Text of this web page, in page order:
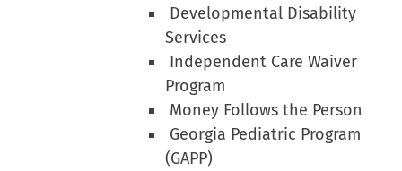
Developmental Disability
Services
Independent Care Waiver
Program
Money Follows the Person
Georgia Pediatric Program
(GAPP)